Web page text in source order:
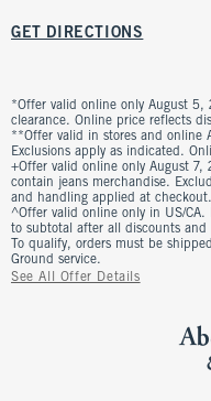
GET DIRECTIONS
*Offer valid online only August 5,
clearance. Online price reflects
**Offer valid in stores and online
Exclusions apply as indicated.
+Offer valid online only August 7,
contain jeans merchandise.
and handling applied at checkout.
^Offer valid online only in US/
to subtotal after all discounts
To qualify, orders must be
Ground service.
See All Offer Details